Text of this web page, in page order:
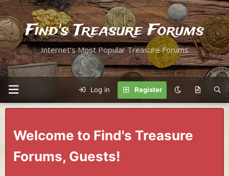
Find's Treasure Forums
Internet's Most Popular Treasure Forums
Log in Register
Welcome to Find's Treasure
Forums, Guests!